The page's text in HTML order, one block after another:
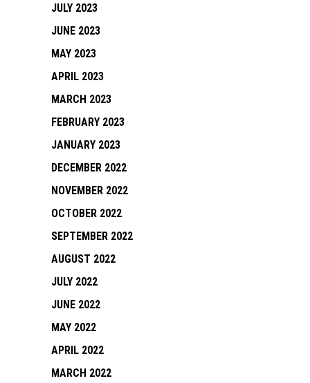
JULY 2023
JUNE 2023
MAY 2023
APRIL 2023
MARCH 2023
FEBRUARY 2023
JANUARY 2023
DECEMBER 2022
NOVEMBER 2022
OCTOBER 2022
SEPTEMBER 2022
AUGUST 2022
JULY 2022
JUNE 2022
MAY 2022
APRIL 2022
MARCH 2022